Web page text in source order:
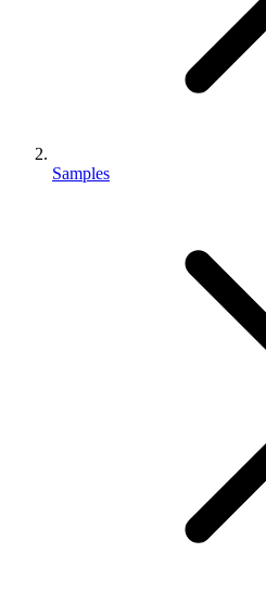
Samples